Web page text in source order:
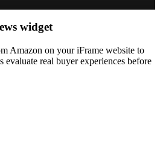
widget
Amazon on your iFrame website to
evaluate real buyer experiences before